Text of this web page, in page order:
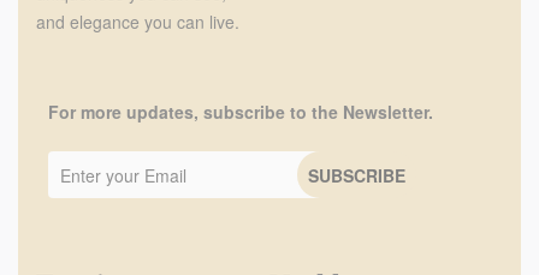
and elegance you can live.
For more updates, subscribe to the Newsletter.